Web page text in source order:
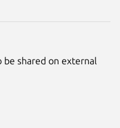
be shared on external